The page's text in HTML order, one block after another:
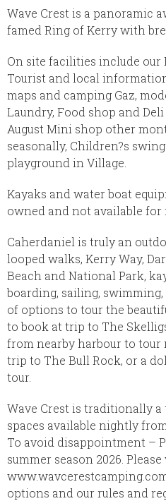
Wave Crest is a panoramic
famed Ring of Kerry with
On site facilities include
Tourist and local
maps and camping Gaz,
Laundry, Food shop and
August Mini shop other
seasonally, Children?s
playground in Village.
Kayaks and water boat
owned and not available for
Caherdaniel is truly an
looped walks, Kerry Way,
Beach and National Park,
boarding, sailing,
of options to tour the
to book at trip to The
from nearby harbour to tour
trip to The Bull Rock, or a
tour.
Wave Crest is traditionally
spaces available nightly
To avoid disappointment –
summer season 2026.
options and our rules and